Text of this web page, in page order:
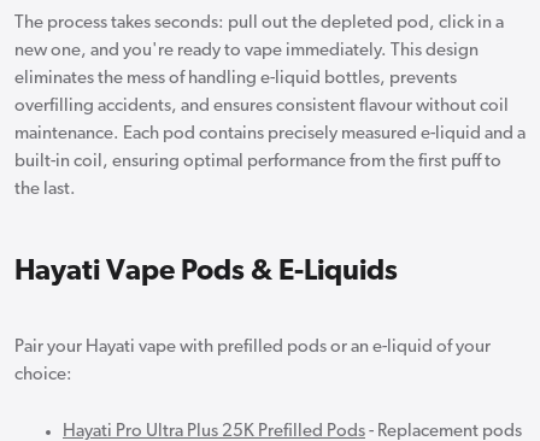
The process takes seconds: pull out the depleted pod, click in a
new one, and you're ready to vape immediately. This design
eliminates the mess of handling e-liquid bottles, prevents
overfilling accidents, and ensures consistent flavour without coil
maintenance. Each pod contains precisely measured e-liquid and a
built-in coil, ensuring optimal performance from the first puff to
the last.
Hayati Vape Pods & E-Liquids
Pair your Hayati vape with prefilled pods or an e-liquid of your
choice:
Hayati Pro Ultra Plus 25K Prefilled Pods - Replacement pods